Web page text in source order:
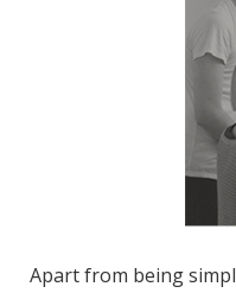
Apart from being